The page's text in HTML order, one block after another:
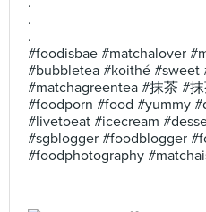
.
.
#foodisbae #matchalover
#bubbletea #koithé #sweet
#matchagreentea #抹茶 #
#foodporn #food #yummy
#livetoeat #icecream
#sgblogger #foodblogger
#foodphotography